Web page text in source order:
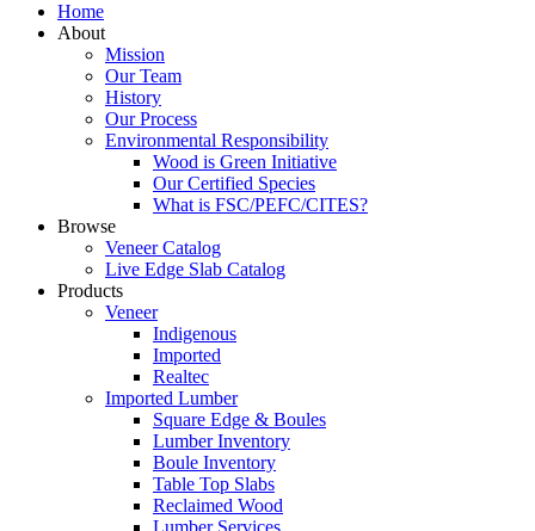
Home
About
Mission
Our Team
History
Our Process
Environmental Responsibility
Wood is Green Initiative
Our Certified Species
What is FSC/PEFC/CITES?
Browse
Veneer Catalog
Live Edge Slab Catalog
Products
Veneer
Indigenous
Imported
Realtec
Imported Lumber
Square Edge & Boules
Lumber Inventory
Boule Inventory
Table Top Slabs
Reclaimed Wood
Lumber Services